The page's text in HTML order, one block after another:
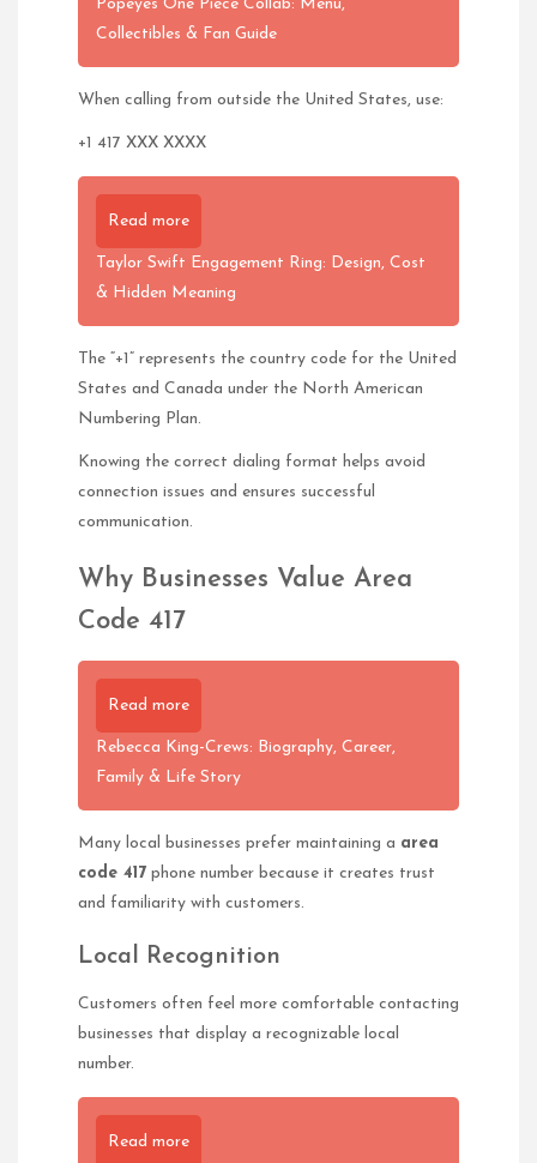
Popeyes One Piece Collab: Menu,
Collectibles & Fan Guide
When calling from outside the United States, use:
+1 417 XXX XXXX
Read more
Taylor Swift Engagement Ring: Design, Cost
& Hidden Meaning
The “+1” represents the country code for the United
States and Canada under the North American
Numbering Plan.
Knowing the correct dialing format helps avoid
connection issues and ensures successful
communication.
Why Businesses Value Area
Code 417
Read more
Rebecca King-Crews: Biography, Career,
Family & Life Story
Many local businesses prefer maintaining a area
code 417 phone number because it creates trust
and familiarity with customers.
Local Recognition
Customers often feel more comfortable contacting
businesses that display a recognizable local
number.
Read more